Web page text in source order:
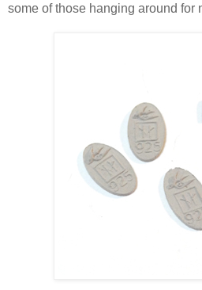
some of those hanging around for